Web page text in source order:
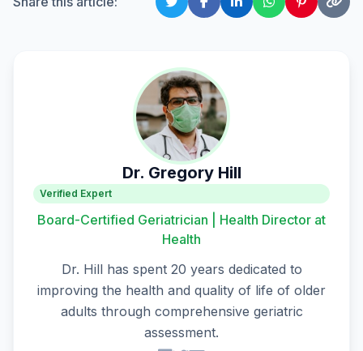
Dr. Gregory Hill
Verified Expert
Board-Certified Geriatrician | Health Director at
Health
Dr. Hill has spent 20 years dedicated to
improving the health and quality of life of older
adults through comprehensive geriatric
assessment.